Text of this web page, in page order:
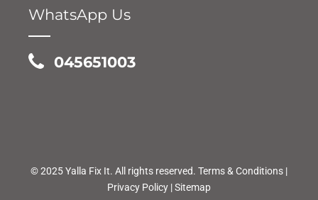
WhatsApp Us
045651003
© 2025 Yalla Fix It. All rights reserved. Terms & Conditions |
Privacy Policy |Sitemap